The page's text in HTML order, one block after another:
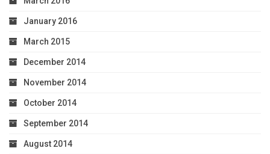
January 2016
March 2015
December 2014
November 2014
October 2014
September 2014
August 2014